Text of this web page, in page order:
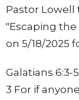
Pastor Lowell
"Escaping
on 5/18/2025
Galatians 6:3-5
3 For if